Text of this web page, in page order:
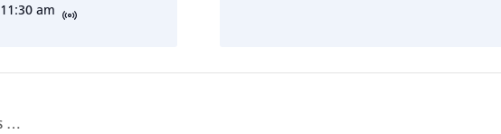
11:30 am
BSO Self-Care Series – Session 4: Grief and Loss…